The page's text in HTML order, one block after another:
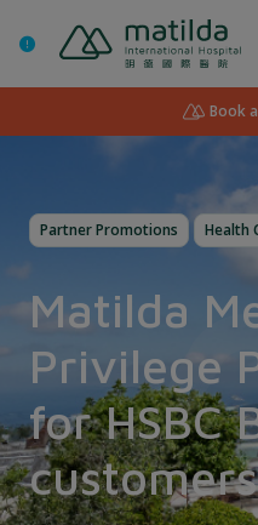
Book
Partner Promotions Health
Matilda
Privilege
for HSBC